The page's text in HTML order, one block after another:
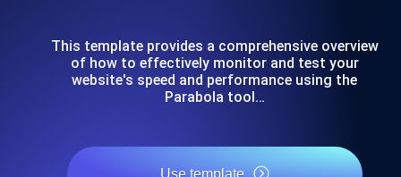
This template provides a comprehensive overview
of how to effectively monitor and test your
website's speed and performance using the
Parabola tool…
Use template